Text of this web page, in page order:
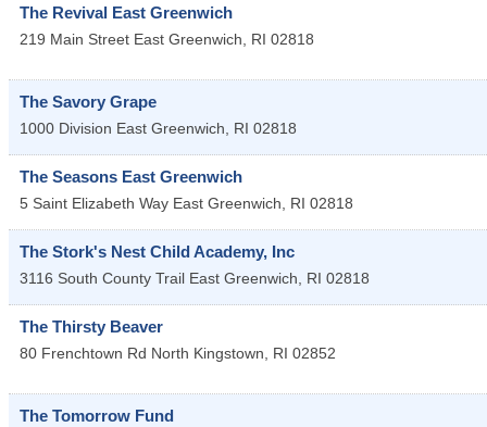
The Revival East Greenwich
219 Main Street East Greenwich, RI 02818
The Savory Grape
1000 Division East Greenwich, RI 02818
The Seasons East Greenwich
5 Saint Elizabeth Way East Greenwich, RI 02818
The Stork's Nest Child Academy, Inc
3116 South County Trail East Greenwich, RI 02818
The Thirsty Beaver
80 Frenchtown Rd North Kingstown, RI 02852
The Tomorrow Fund